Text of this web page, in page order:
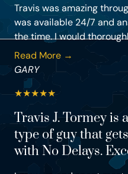
Travis was amazing
was available 24/7 and
the time. I would
Read More →
GARY
★★★★★
Travis J. Tormey is
type of guy that
with No Delays.